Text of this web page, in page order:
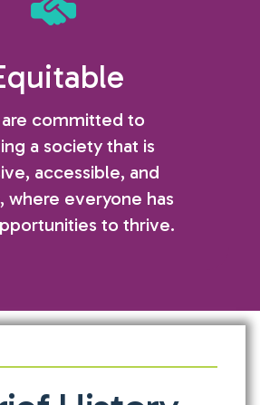
committed to
a society that is
accessible, and
where everyone has
to thrive.